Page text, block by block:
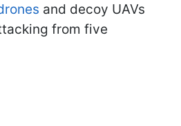
and decoy UAVs
from five